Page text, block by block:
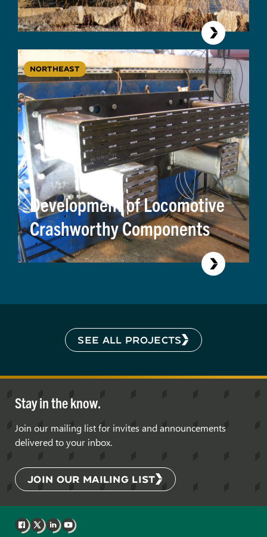
NORTHEAST
Development of Locomotive
Crashworthy Components
SEE ALL PROJECTS
Stay in the know.
Join our mailing list for invites and announcements
delivered to your inbox.
JOIN OUR MAILING LIST